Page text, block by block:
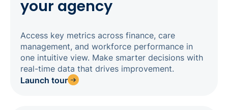
your agency
Access key metrics across finance, care
management, and workforce performance in
one intuitive view. Make smarter decisions with
real-time data that drives improvement.
Launch tour